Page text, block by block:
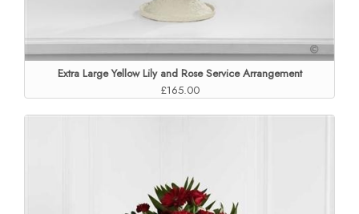
Extra Large Yellow Lily and Rose Service Arrangement
£165.00